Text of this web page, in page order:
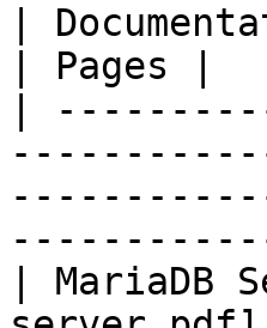
|
| Pages |
|
|